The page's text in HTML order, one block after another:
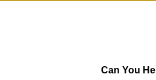
Can You